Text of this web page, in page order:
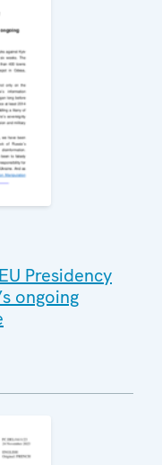
Presidency
ongoing